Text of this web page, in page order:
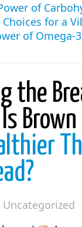
of
for a
of Omega-
the
Brown
Uncategorized